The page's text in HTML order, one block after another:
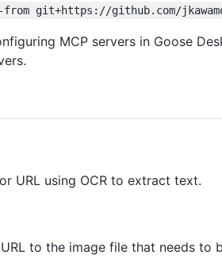
git+https://github.com/
MCP servers in Goose
URL using OCR to extract text.
to the image file that needs to